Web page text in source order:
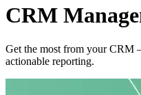
CRM
Get the most from your CRM
actionable reporting.